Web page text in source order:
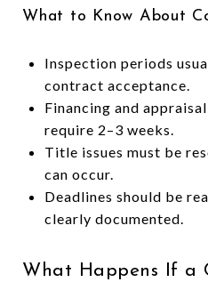
What to Know About
Inspection periods
contract acceptance.
Financing and
require 2–3 weeks.
Title issues must be
can occur.
Deadlines should be
clearly documented.
What Happens If a